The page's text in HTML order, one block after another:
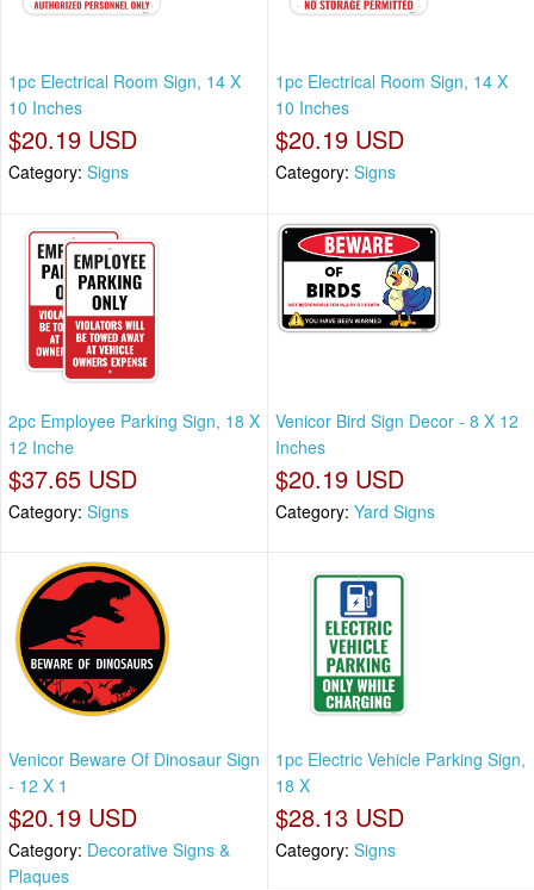
1pc Electrical Room Sign, 14 X
10 Inches
$20.19 USD
Category: Signs
1pc Electrical Room Sign, 14 X
10 Inches
$20.19 USD
Category: Signs
2pc Employee Parking Sign, 18 X
12 Inche
$37.65 USD
Category: Signs
Venicor Bird Sign Decor - 8 X 12
Inches
$20.19 USD
Category: Yard Signs
Venicor Beware Of Dinosaur Sign
- 12 X 1
$20.19 USD
Category: Decorative Signs &
Plaques
1pc Electric Vehicle Parking Sign,
18 X
$28.13 USD
Category: Signs